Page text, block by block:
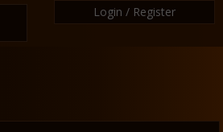
Login / Register